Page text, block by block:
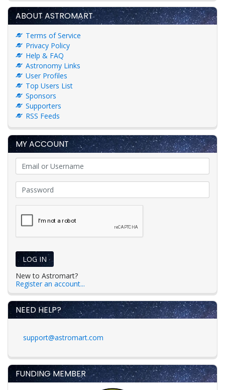
ABOUT ASTROMART
Terms of Service
Privacy Policy
Help & FAQ
Astronomy Links
User Profiles
Top Users List
Sponsors
Supporters
RSS Feeds
MY ACCOUNT
LOG IN
New to Astromart?
Register an account...
NEED HELP?
support@astromart.com
FUNDING MEMBER